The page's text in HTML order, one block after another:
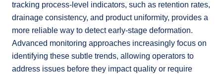
tracking process-level indicators, such as retention rates,
drainage consistency, and product uniformity, provides a
more reliable way to detect early-stage deformation.
Advanced monitoring approaches increasingly focus on
identifying these subtle trends, allowing operators to
address issues before they impact quality or require